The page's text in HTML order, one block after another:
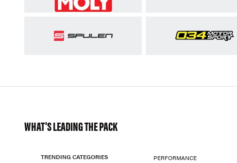
WHAT'S LEADING THE PACK
TRENDING CATEGORIES PERFORMANCE